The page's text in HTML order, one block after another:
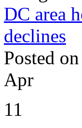
DC area
declines
Posted
Apr
11